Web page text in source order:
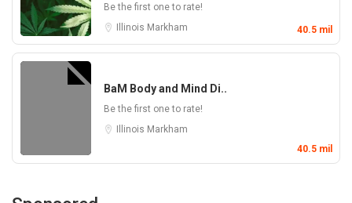
Be the first one to rate!
Illinois Markham 40.5 mil
BaM Body and Mind Di..
Be the first one to rate!
Illinois Markham
40.5 mil